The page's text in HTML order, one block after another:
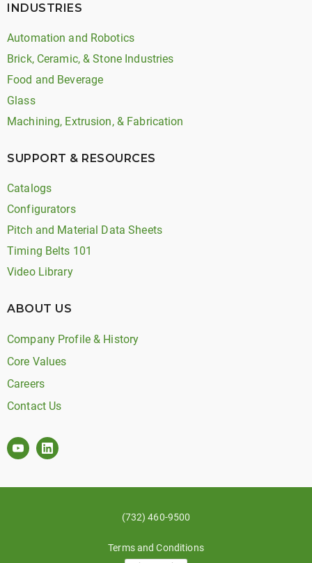
INDUSTRIES
Automation and Robotics
Brick, Ceramic, & Stone Industries
Food and Beverage
Glass
Machining, Extrusion, & Fabrication
SUPPORT & RESOURCES
Catalogs
Configurators
Pitch and Material Data Sheets
Timing Belts 101
Video Library
ABOUT US
Company Profile & History
Core Values
Careers
Contact Us
(732) 460-9500
Terms and Conditions